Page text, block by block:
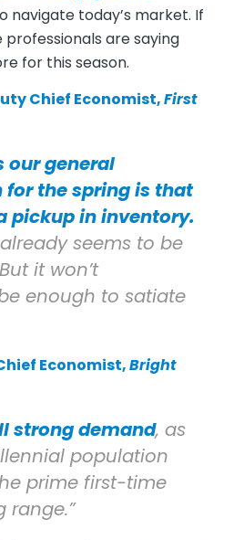
navigate today’s market. If
professionals are saying
for this season.
Chief Economist,First
our general
the spring is that
pickup in inventory.
seems to be
it won’t
enough to satiate
Economist,Bright
strong demand, as
population
prime first-time
range.”